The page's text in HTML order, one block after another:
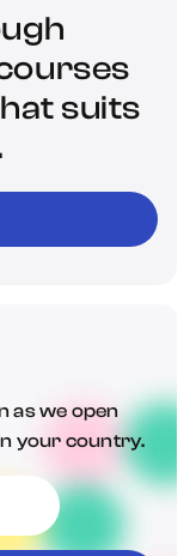
suits
as we open
your country.